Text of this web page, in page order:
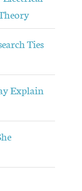
Ties
Explain